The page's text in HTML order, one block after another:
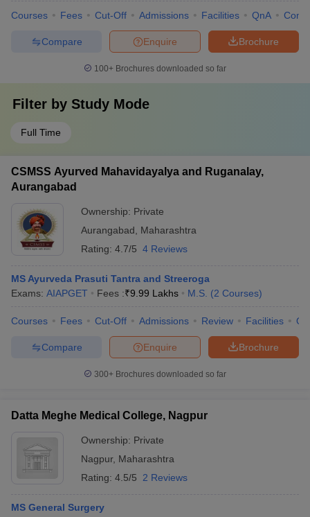
Courses Fees Cut-Off Admissions Facilities QnA
Brochure
Enquire
Compare
100+ Brochures downloaded so far
Filter by Study Mode
Full Time
CSMSS Ayurved Mahavidayalya and Ruganalay,
Aurangabad
Ownership: Private
Aurangabad
Maharashtra
Rating: 4.7/5 4 Reviews
MS Ayurveda Prasuti Tantra and Streeroga
Exams: AIAPGET Fees :₹9.99 Lakhs M.S. (2 Courses)
Courses Fees Cut-Off Admissions Review Facilities
Brochure
Enquire
Compare
300+ Brochures downloaded so far
Datta Meghe Medical College, Nagpur
Ownership: Private
Nagpur, Maharashtra
Rating: 4.5/5 2 Reviews
MS General Surgery